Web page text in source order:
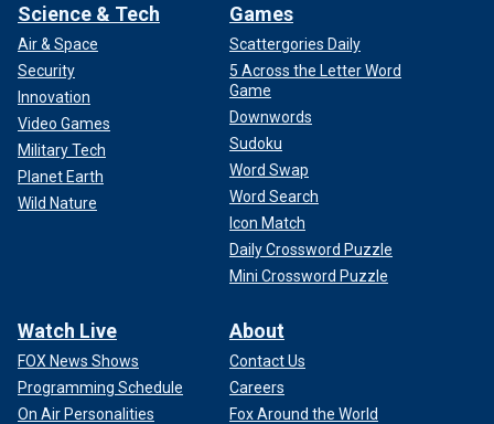
Science & Tech
Air & Space
Security
Innovation
Video Games
Military Tech
Planet Earth
Wild Nature
Games
Scattergories Daily
5 Across the Letter Word
Game
Downwords
Sudoku
Word Swap
Word Search
Icon Match
Daily Crossword Puzzle
Mini Crossword Puzzle
Watch Live
FOX News Shows
Programming Schedule
On Air Personalities
About
Contact Us
Careers
Fox Around the World